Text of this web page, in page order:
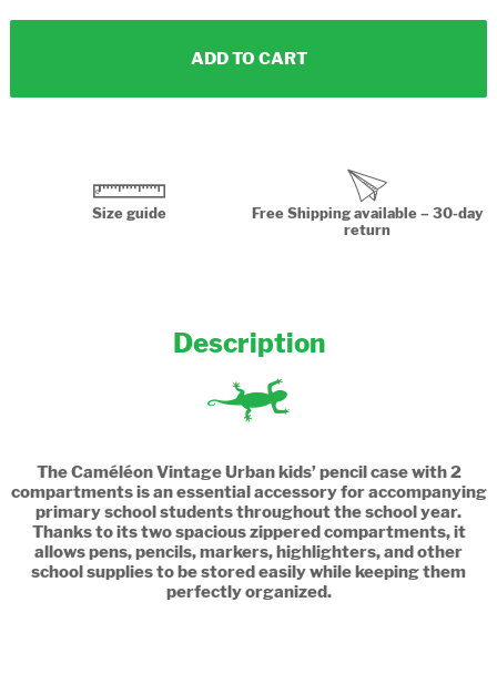
ADD TO CART
Size guide
Free Shipping available – 30-day
return
Description
The Caméléon Vintage Urban kids’ pencil case with 2
compartments is an essential accessory for accompanying
primary school students throughout the school year.
Thanks to its two spacious zippered compartments, it
allows pens, pencils, markers, highlighters, and other
school supplies to be stored easily while keeping them
perfectly organized.